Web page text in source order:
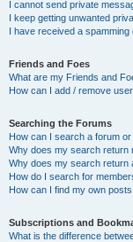
I cannot send private
I keep getting unwanted
I have received a
Friends and Foes
What are my Friends and
How can I add / remove
Searching the Forums
How can I search a forum
Why does my search return
Why does my search return
How do I search for
How can I find my own
Subscriptions and
What is the difference